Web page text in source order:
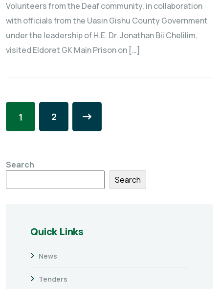
Volunteers from the Deaf community, in collaboration
with officials from the Uasin Gishu County Government
under the leadership of H.E. Dr. Jonathan Bii Chelilim,
visited Eldoret GK Main Prison on […]
1 2
Search
Search
Quick Links
News
Tenders